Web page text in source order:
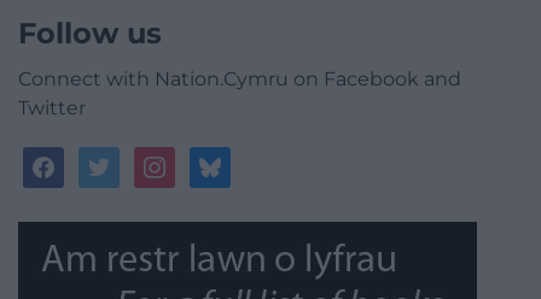
Follow us
Connect with Nation.Cymru on Facebook and
Twitter
facebooktwitterinstagrambluesky